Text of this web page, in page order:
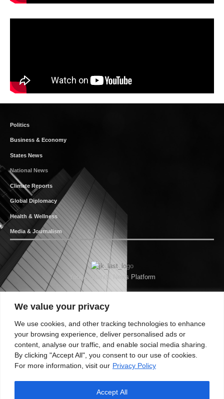
We value your privacy
We use cookies, and other tracking technologies to enhance
your browsing experience, deliver personalised ads or
content, analyse our traffic, and enable social media sharing.
By clicking "Accept All", you consent to our use of cookies.
For more information, visit our Privacy Policy
Accept All
Politics
Business & Economy
States News
National News
Climate Reports
Global Diplomacy
Health & Wellness
Media & Journalism
Your Authentic News Platform
Privacy Policy Advertise With Us